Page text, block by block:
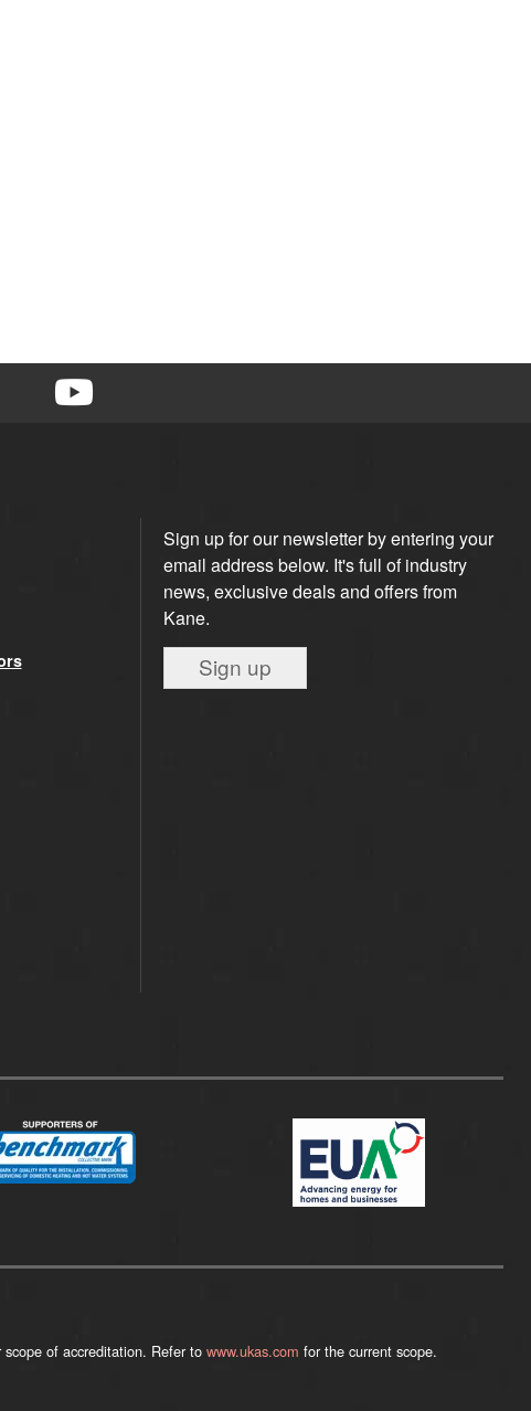
Sign up for our newsletter by entering your
email address below. It's full of industry
news, exclusive deals and offers from
Kane.
Sign up
of accreditation. Refer to www.ukas.com for the current scope.